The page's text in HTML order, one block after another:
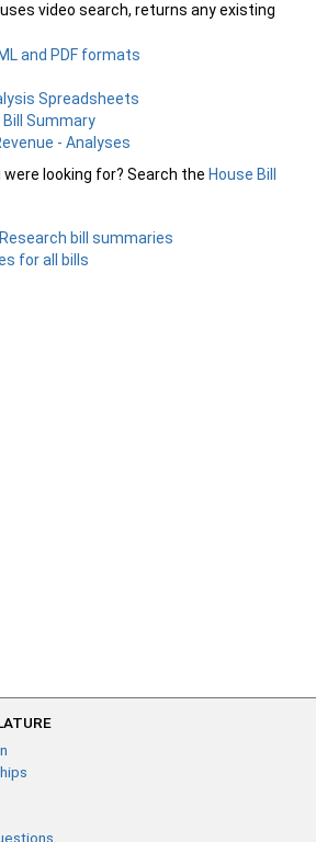
video search, returns any existing
and PDF formats
Spreadsheets
Bill Summary
- Analyses
looking for? Search the House Bill
bill summaries
for all bills